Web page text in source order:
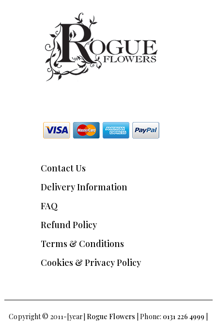
Contact Us
Delivery Information
FAQ
Refund Policy
Terms & Conditions
Cookies & Privacy Policy
Copyright © 2011-[year] Rogue Flowers | Phone: 0131 226 4999